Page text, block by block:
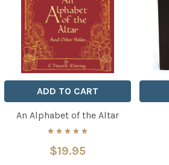
ADD TO CART
An Alphabet of the Altar
$19.95